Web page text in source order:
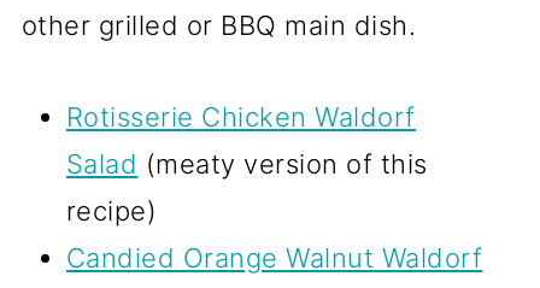
other grilled or BBQ main dish.
Rotisserie Chicken Waldorf
Salad (meaty version of this
recipe)
Candied Orange Walnut Waldorf